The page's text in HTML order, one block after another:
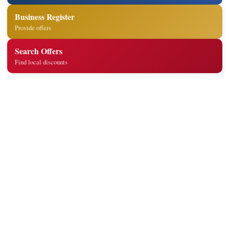
Business Register
Provide offers
Search Offers
Find local discounts